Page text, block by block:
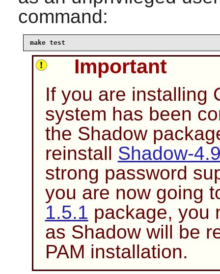
command:
make test
Important
If you are installing
system has been
the Shadow
reinstall Shadow-
strong password
you are now going
1.5.1 package, you
as Shadowwill be
PAM installation.